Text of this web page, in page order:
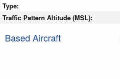
Type:
Traffic Pattern Altitude (MSL):
Based Aircraft